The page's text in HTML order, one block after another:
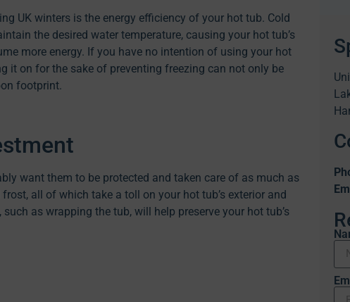
UK winters is the energy efficiency of your hot tub. Cold
the desired water temperature, causing your hot tub’s
more energy. If you have no intention of using your hot
it on for the sake of preventing freezing can not only be
footprint.
want them to be protected and taken care of as much as
all of which take a toll on your hot tub’s exterior and
as wrapping the tub, will help preserve your hot tub’s